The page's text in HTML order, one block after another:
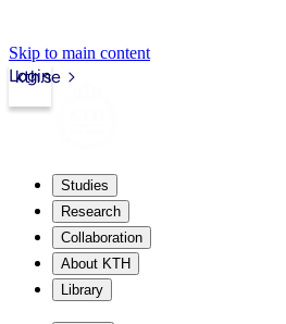
Skip to main content
kth.se
Login
Studies
Research
Collaboration
About KTH
Library